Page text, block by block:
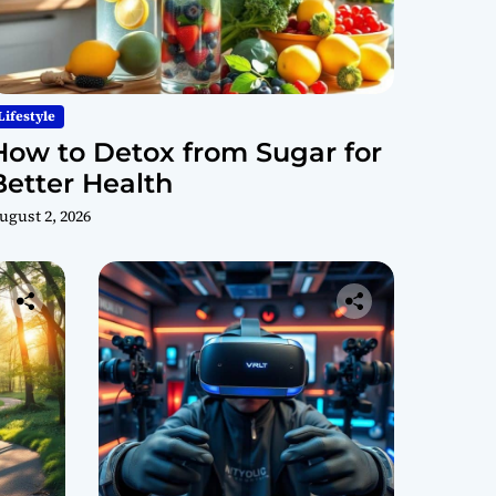
to Detox from Sugar for
Health
2, 2026